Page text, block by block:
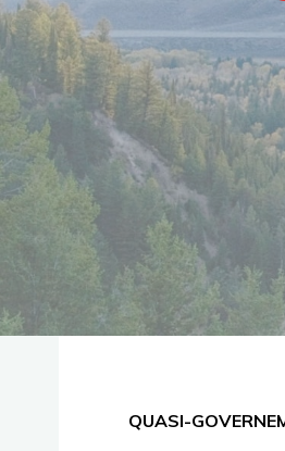
QUASI-